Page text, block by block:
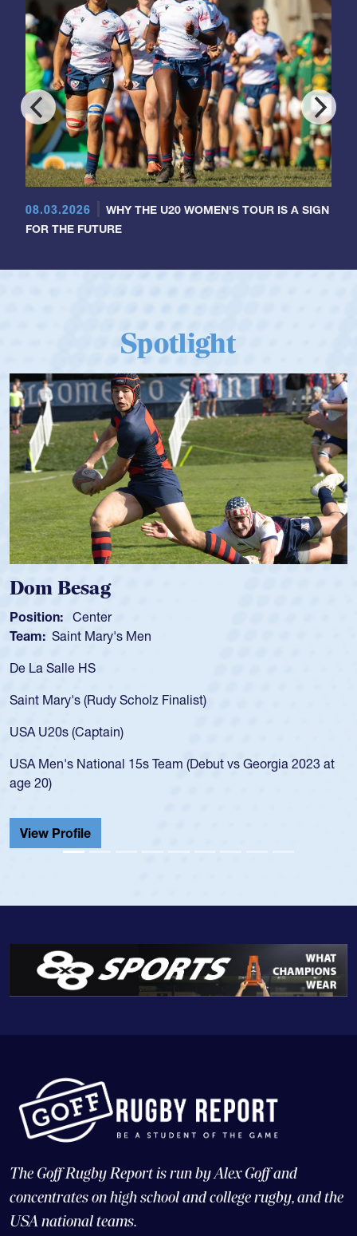
08.03.2026
WHY THE U20 WOMEN'S TOUR IS A SIGN
FOR THE FUTURE
Spotlight
Besag
Center
Saint Mary's Men
La Salle HS
Mary's (Rudy Scholz Finalist)
U20s (Captain)
Men's National 15s Team (Debut vs Georgia 2023 at
20)
Profile
The Goff Rugby Report is run by Alex Goff and
concentrates on high school and college rugby, and the